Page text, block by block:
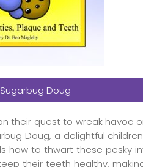
Doug
their quest to wreak havoc
Doug, a delightful
how to thwart these pesky
their teeth healthy,